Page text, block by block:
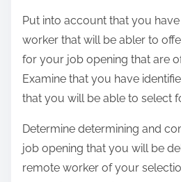
Put into account that you
worker that will be abler to
for your job opening that are
Examine that you have
that you will be able to select
Determine determining and
job opening that you will be
remote worker of your